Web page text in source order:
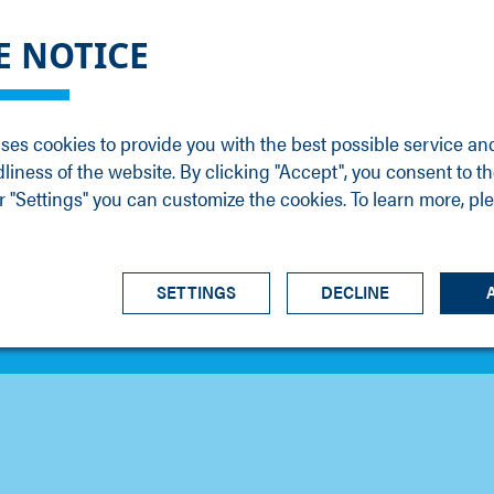
NOTICE
cookies to provide you with the best possible service
of the website. By clicking "Accept", you consent to
"Settings" you can customize the cookies. To learn more,
DECLINE
SETTINGS
Support
Newsletter
Headquarters